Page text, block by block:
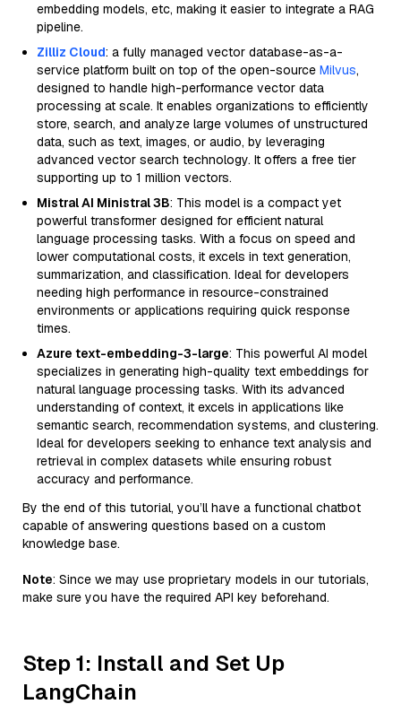
embedding models, etc, making it easier to integrate a RAG
pipeline.
Zilliz Cloud: a fully managed vector database-as-a-
service platform built on top of the open-source Milvus,
designed to handle high-performance vector data
processing at scale. It enables organizations to efficiently
store, search, and analyze large volumes of unstructured
data, such as text, images, or audio, by leveraging
advanced vector search technology. It offers a free tier
supporting up to 1 million vectors.
Mistral AI Ministral 3B: This model is a compact yet
powerful transformer designed for efficient natural
language processing tasks. With a focus on speed and
lower computational costs, it excels in text generation,
summarization, and classification. Ideal for developers
needing high performance in resource-constrained
environments or applications requiring quick response
times.
Azure text-embedding-3-large: This powerful AI model
specializes in generating high-quality text embeddings for
natural language processing tasks. With its advanced
understanding of context, it excels in applications like
semantic search, recommendation systems, and clustering.
Ideal for developers seeking to enhance text analysis and
retrieval in complex datasets while ensuring robust
accuracy and performance.
By the end of this tutorial, you’ll have a functional chatbot
capable of answering questions based on a custom
knowledge base.
Note: Since we may use proprietary models in our tutorials,
make sure you have the required API key beforehand.
Step 1: Install and Set Up
LangChain